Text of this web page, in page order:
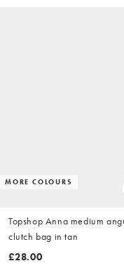
MORE COLOURS
Topshop Anna medium
clutch bag in tan
£28.00